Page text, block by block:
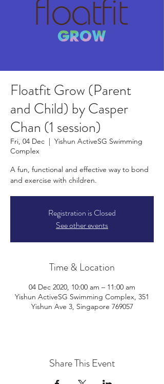
Floatfit Grow (Parent
and Child) by Casper
Chan (1 session)
Fri, 04 Dec
  |
Yishun ActiveSG Swimming
Complex
A fun, functional and effective way to bond
and exercise with children.
Registration is Closed
See other events
Time & Location
04 Dec 2020, 10:00 am – 11:00 am
Yishun ActiveSG Swimming Complex, 351
Yishun Ave 3, Singapore 769057
Share This Event